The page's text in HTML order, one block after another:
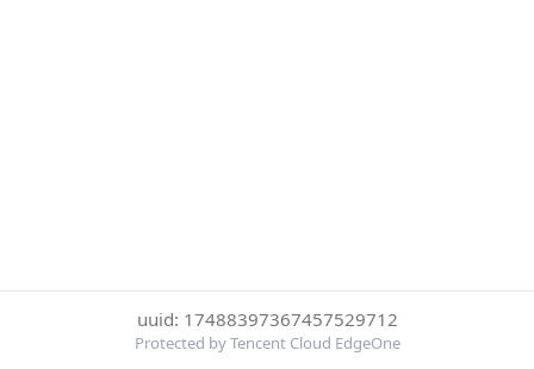
uuid: 17488397367457529712
Protected by Tencent Cloud EdgeOne